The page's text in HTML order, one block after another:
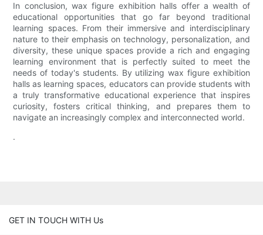
In conclusion, wax figure exhibition halls offer a wealth of
educational opportunities that go far beyond traditional
learning spaces. From their immersive and interdisciplinary
nature to their emphasis on technology, personalization, and
diversity, these unique spaces provide a rich and engaging
learning environment that is perfectly suited to meet the
needs of today's students. By utilizing wax figure exhibition
halls as learning spaces, educators can provide students with
a truly transformative educational experience that inspires
curiosity, fosters critical thinking, and prepares them to
navigate an increasingly complex and interconnected world.
.
GET IN TOUCH WITH Us